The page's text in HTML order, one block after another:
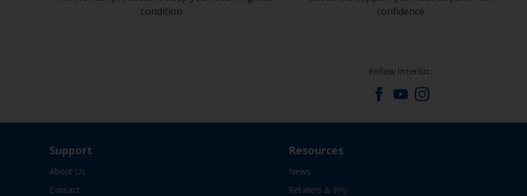
condition
confidence
Follow Interlux:
Support
About Us
Contact
Resources
News
Retailers & Pro